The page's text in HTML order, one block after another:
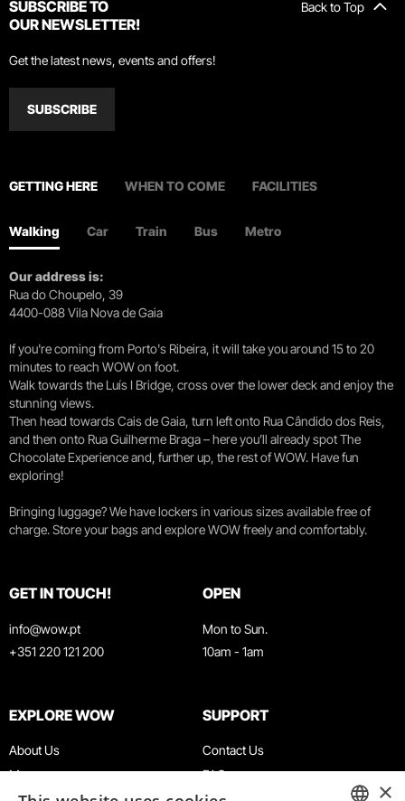
Back to Top
SUBSCRIBE TO
OUR NEWSLETTER!
Get the latest news, events and offers!
SUBSCRIBE
GETTING HERE WHEN TO COME FACILITIES
Walking Car Train Bus Metro
Our address is:
Rua do Choupelo, 39
4400-088 Vila Nova de Gaia
If you're coming from Porto's Ribeira, it will take you around 15 to 20
minutes to reach WOW on foot.
Walk towards the Luís I Bridge, cross over the lower deck and enjoy the
stunning views.
Then head towards Cais de Gaia, turn left onto Rua Cândido dos Reis,
and then onto Rua Guilherme Braga – here you’ll already spot The
Chocolate Experience and, further up, the rest of WOW. Have fun
exploring!
Bringing luggage? We have lockers in various sizes available free of
charge. Store your bags and explore WOW freely and comfortably.
GET IN TOUCH!
info@wow.pt
+351 220 121 200
OPEN
Mon to Sun.
10am - 1am
EXPLORE WOW
About Us
Museums
SUPPORT
Contact Us
FAQ
×